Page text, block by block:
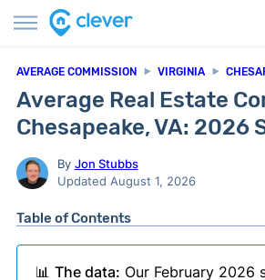
AVERAGE COMMISSION VIRGINIA
Average Real Estate
Chesapeake, VA: 2026
By Jon Stubbs
Updated August 1, 2026
Table of Contents
📊 The data: Our February 2026